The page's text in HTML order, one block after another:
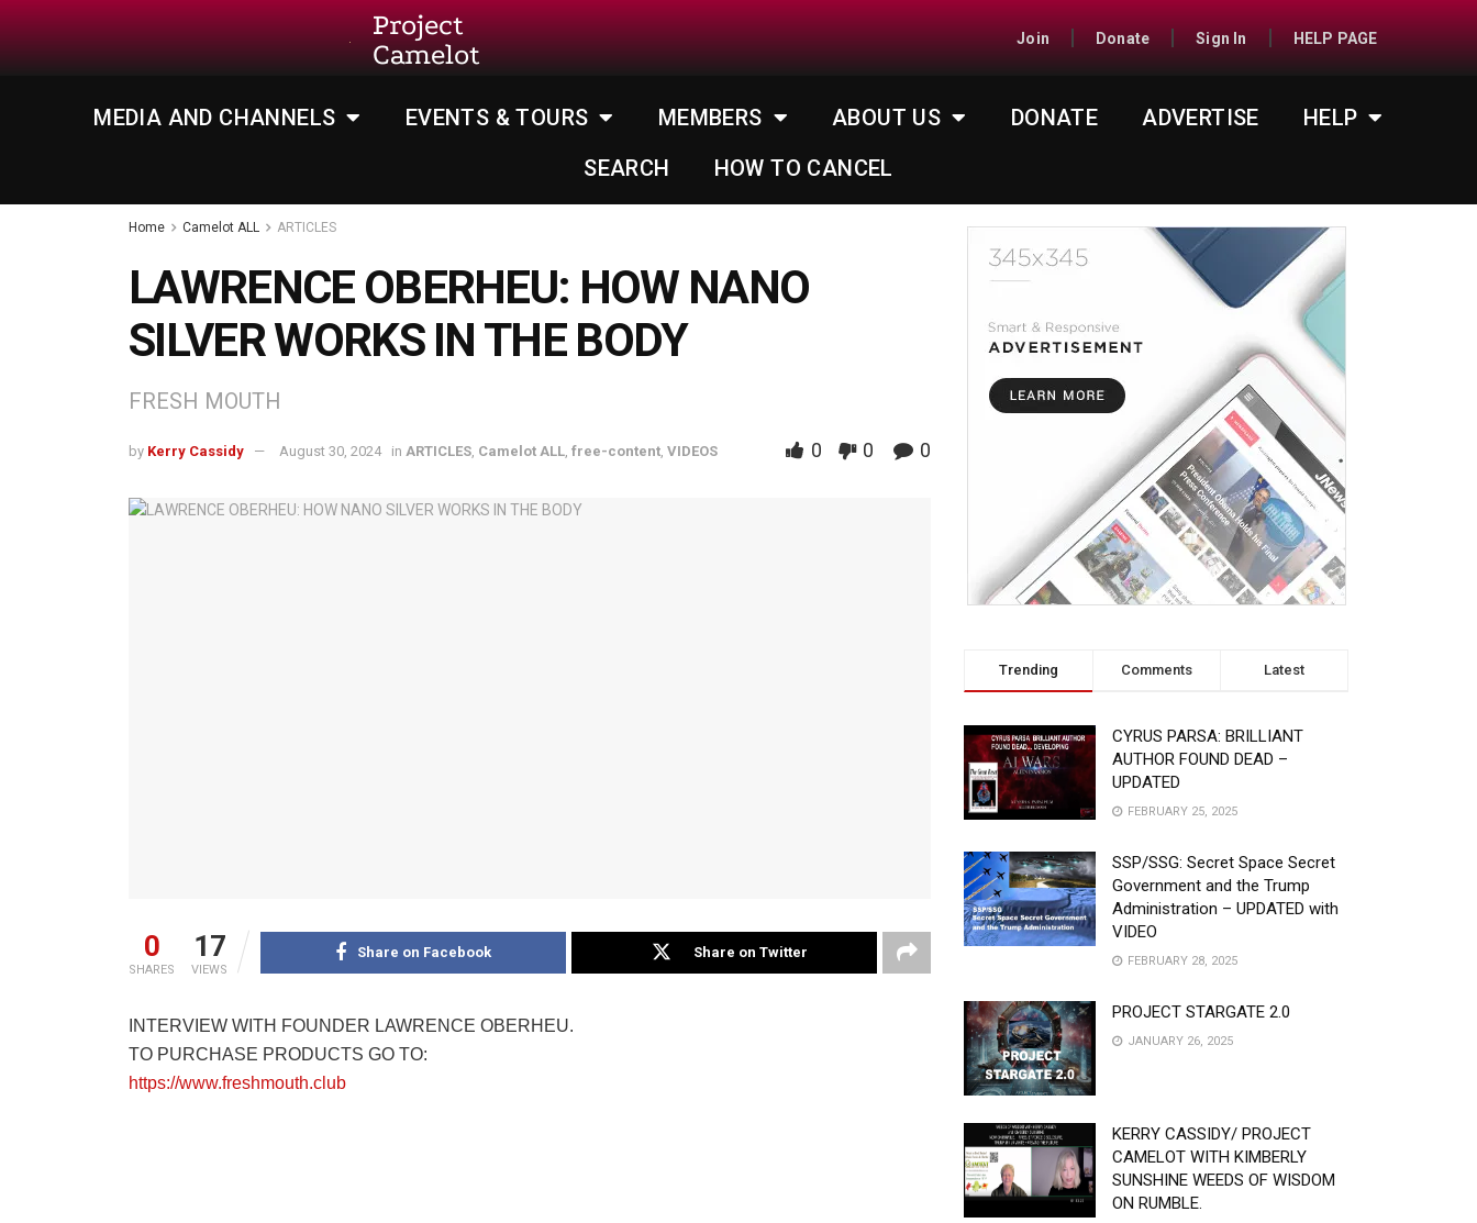
Project
Camelot
Join Donate Sign In HELP PAGE
MEDIA AND CHANNELS EVENTS & TOURS MEMBERS ABOUT US DONATE ADVERTISE
HELP
SEARCH
HOW TO CANCEL
Home Camelot ALL ARTICLES
LAWRENCE OBERHEU: HOW NANO
SILVER WORKS IN THE BODY
FRESH MOUTH
by Kerry Cassidy August 30, 2024 in ARTICLES Camelot ALL free-content VIDEOS 0 0 0
0
SHARES
17
VIEWS
Share on Facebook Share on Twitter
INTERVIEW WITH FOUNDER LAWRENCE OBERHEU.
TO PURCHASE PRODUCTS GO TO:
https://www.freshmouth.club
Trending Comments Latest
CYRUS PARSA: BRILLIANT
AUTHOR FOUND DEAD –
UPDATED
FEBRUARY 25, 2025
SSP/SSG: Secret Space Secret
Government and the Trump
Administration – UPDATED with
VIDEO
FEBRUARY 28, 2025
PROJECT STARGATE 2.0
JANUARY 26, 2025
KERRY CASSIDY/ PROJECT
CAMELOT WITH KIMBERLY
SUNSHINE WEEDS OF WISDOM
ON RUMBLE.